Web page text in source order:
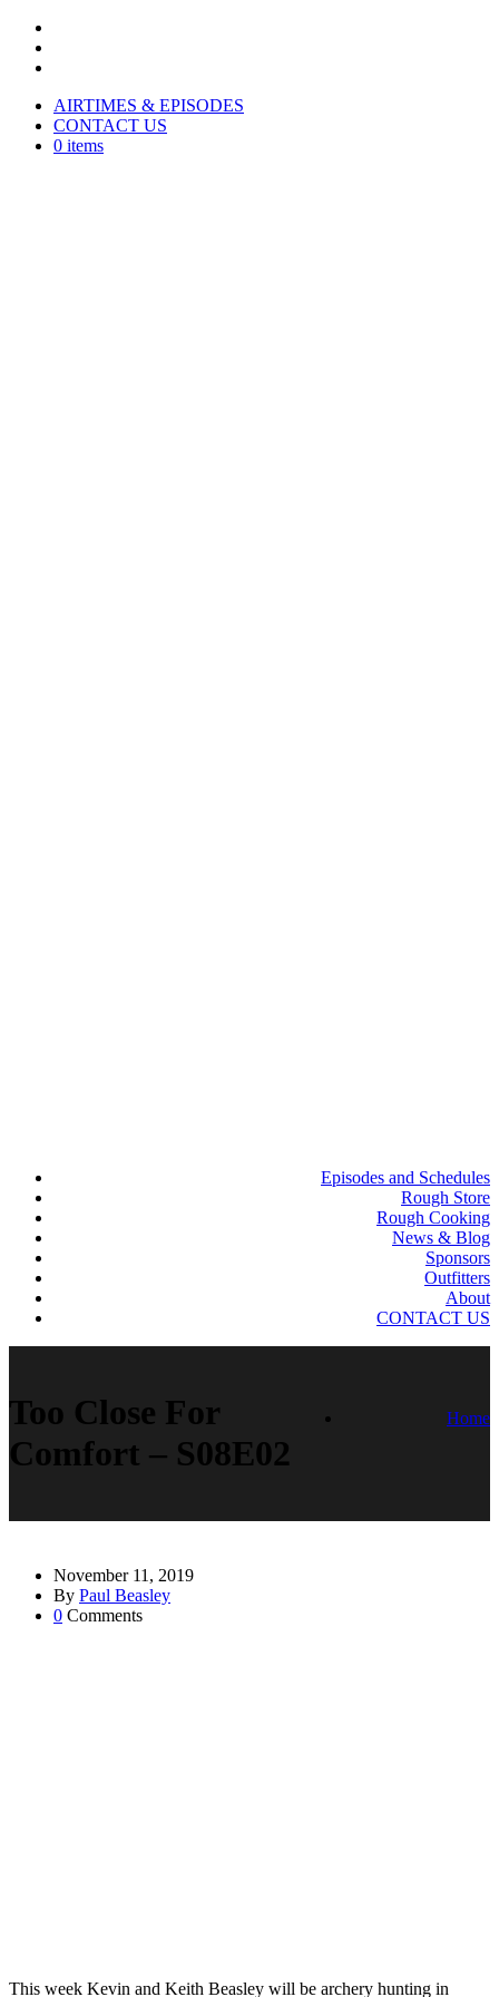
AIRTIMES & EPISODES
CONTACT US
0 items
Episodes and Schedules
Rough Store
Rough Cooking
News & Blog
Sponsors
Outfitters
About
CONTACT US
Too Close For
Comfort – S08E02
Home
November 11, 2019
By Paul Beasley
0 Comments
This week Kevin and Keith Beasley will be archery hunting in